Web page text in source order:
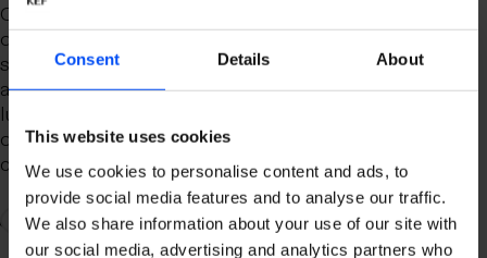
Consent Details About
This website uses cookies
We use cookies to personalise content and ads, to
provide social media features and to analyse our traffic.
We also share information about your use of our site with
our social media, advertising and analytics partners who
Our newly remodeled baggage reclaim hall is
designed to make your arrival as smooth and
stress-free as possible. With a spacious layout
and clear signage, finding your way to your
luggage should be effortless. Our team is always
on hand to assist you with any questions or
concerns you may have.
2 Connection to domestic flights